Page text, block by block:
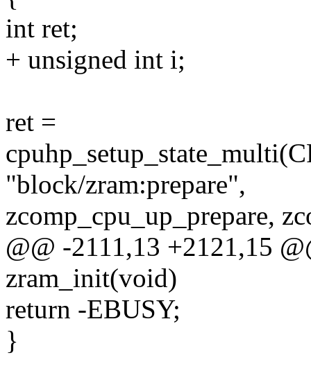
int ret;
+ unsigned int i;
ret =
"block/zram:prepare",
zcomp_cpu_up_prepare,
@@ -2111,13 +2121,15
zram_init(void)
return -EBUSY;
}